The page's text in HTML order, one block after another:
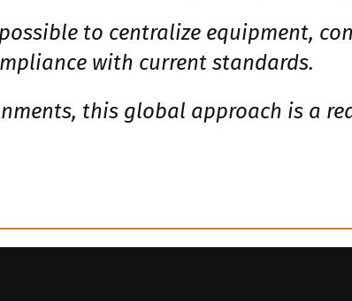
to centralize equipment,
with current standards.
this global approach is a